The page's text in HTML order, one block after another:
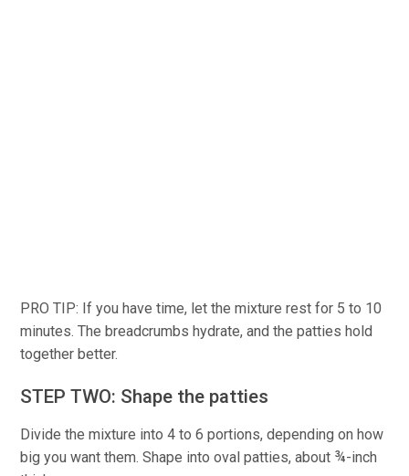
PRO TIP: If you have time, let the mixture rest for 5 to 10
minutes. The breadcrumbs hydrate, and the patties hold
together better.
STEP TWO: Shape the patties
Divide the mixture into 4 to 6 portions, depending on how
big you want them. Shape into oval patties, about ¾-inch